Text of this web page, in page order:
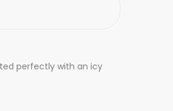
perfectly with an icy